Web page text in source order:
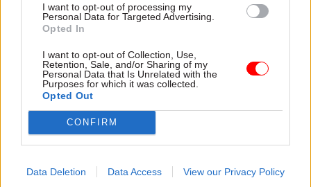
I want to opt-out of processing my
Personal Data for Targeted Advertising.
Opted In
I want to opt-out of Collection, Use,
Retention, Sale, and/or Sharing of my
Personal Data that Is Unrelated with the
Purposes for which it was collected.
Opted Out
CONFIRM
Data Deletion Data Access View our Privacy Policy
user-friendly, it is dangerous to assume users will
intuitively understand how to use them,” the
Staff will need to develop a whole new set of
skills, including data analytics, design, social
science and public policy, to make best use of the
data they will soon have access to, Demos said.
This includes training in how to manage